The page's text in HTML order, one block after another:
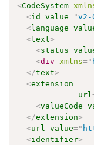
<CodeSystem
<id value="v2-
<language
<text>
<status
<div xmlns="
</text>
<extension
url
<valueCode
</extension>
<url value="
<identifier>